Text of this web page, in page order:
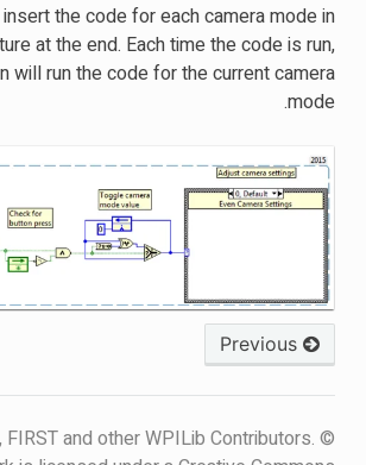
insert the code for each camera mode in
at the end. Each time the code is run,
will run the code for the current camera
mode.
Previous
FIRST and other WPILib Contributors.